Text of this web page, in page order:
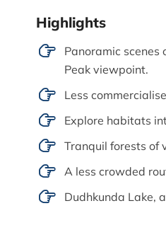
Highlights
Panoramic scenes
Peak viewpoint.
Less
Explore habitats
Tranquil forests of
A less crowded
Dudhkunda Lake,